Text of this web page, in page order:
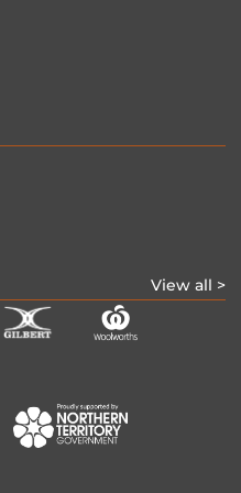
View all >